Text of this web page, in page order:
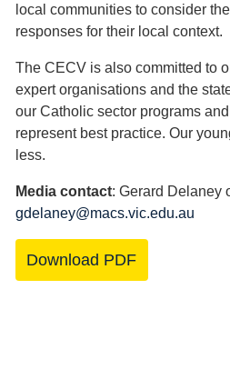
local communities to consider
responses for their local context.
The CECV is also committed to
expert organisations and the
our Catholic sector programs
represent best practice. Our
less.
Media contact: Gerard Delaney
gdelaney@macs.vic.edu.au
Download PDF